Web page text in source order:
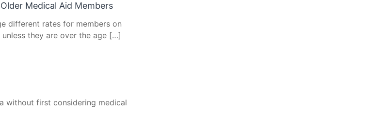
Medical Aid Members
different rates for members on
they are over the age […]
without first considering medical